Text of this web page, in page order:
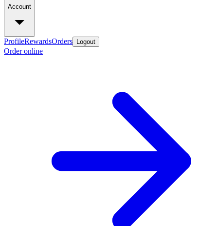
Account
ProfileRewardsOrders Logout
Order online